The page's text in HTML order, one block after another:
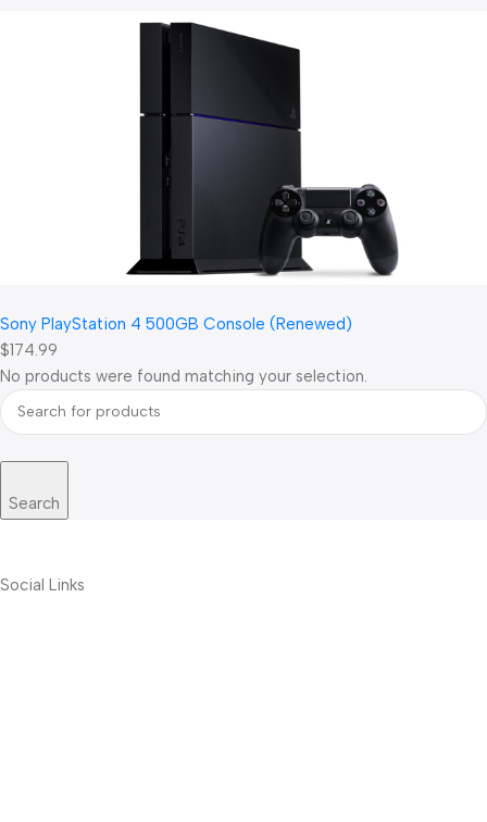
Sony PlayStation 4 500GB Console (Renewed)
$174.99
No products were found matching your selection.
Search
Social Links